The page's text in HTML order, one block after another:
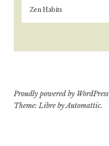
Zen Habits
Proudly powered by WordPress
Theme: Libre byAutomattic.